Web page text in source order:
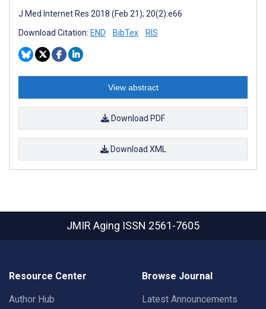
J Med Internet Res 2018 (Feb 21); 20(2):e66
Download Citation: END BibTex RIS
View abstract
Download PDF
Download XML
JMIR Aging ISSN 2561-7605
Resource Center
Author Hub
Browse Journal
Latest Announcements